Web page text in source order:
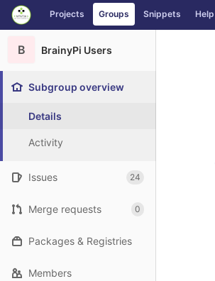
Skip to content
GitLab Projects Groups Snippets Help
B BrainyPi Users
Subgroup overview
Details
Activity
Issues 24
Merge requests 0
Packages & Registries
Members